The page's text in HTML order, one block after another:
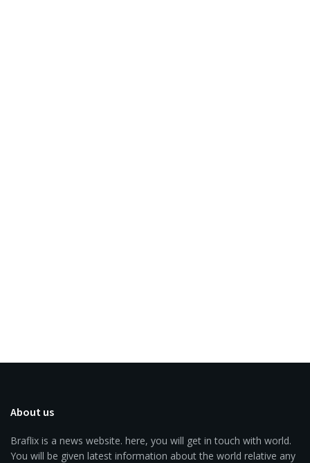
About us
Braflix is a news website. here, you will get in touch with world.
You will be given latest information about the world relative any